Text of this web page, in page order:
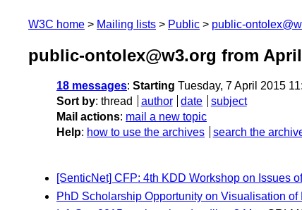
W3C home Mailing lists Public public-
public-ontolex@w3.org from
18 messages: Starting Tuesday, 7 April 2015
Sort by: thread author date
subject
Mail actions: mail a new topic
Help: how to use the archives search the
[SenticNet] CFP: 4th KDD Workshop on Issues
PhD Scholarship Opportunity on Visualisation